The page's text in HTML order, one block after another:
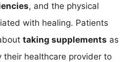
, and the physical
with healing. Patients
taking supplements as
their healthcare provider to